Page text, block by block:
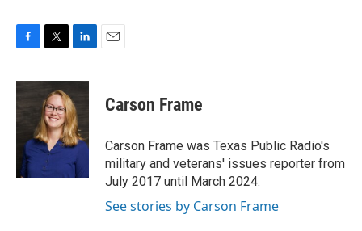
c
i
t
t
e
r
n
k
e
d
I
n
Carson Frame
Carson Frame was Texas Public Radio's
military and veterans' issues reporter from
July 2017 until March 2024.
See stories by Carson Frame